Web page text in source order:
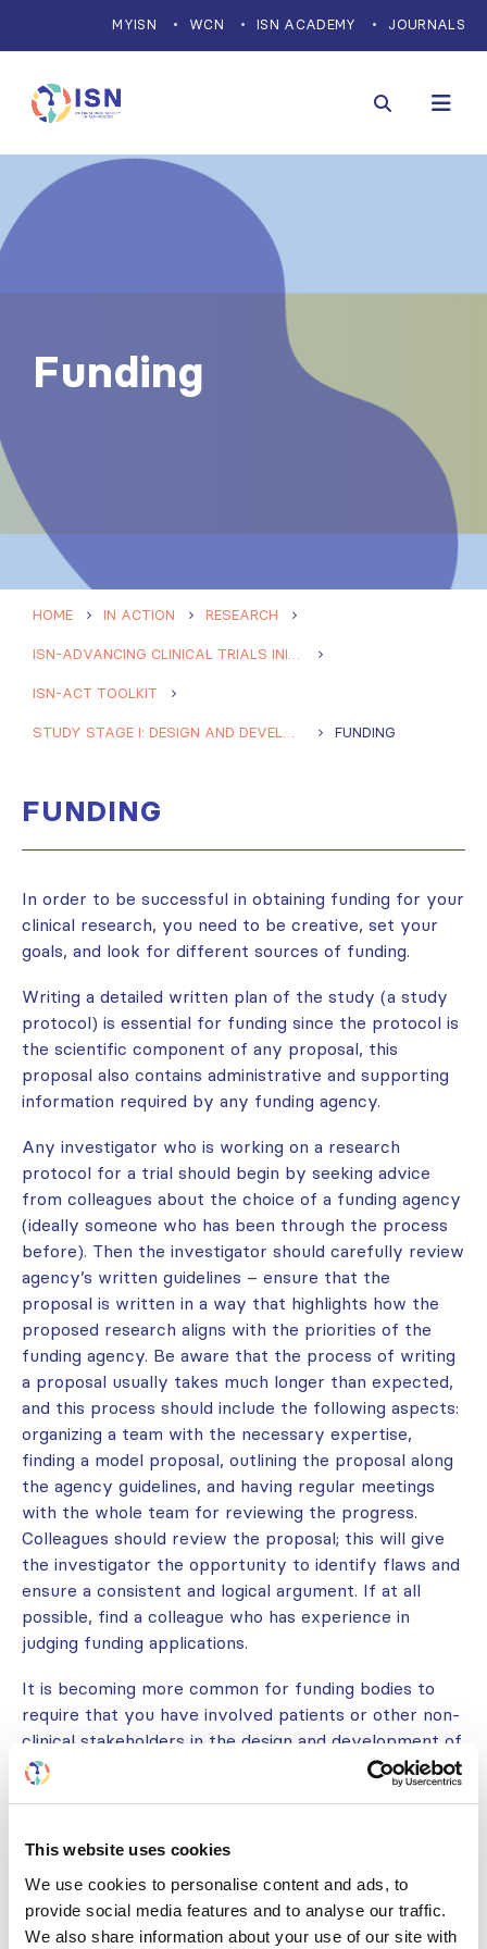
This website uses cookies
We use cookies to personalise content and ads, to
provide social media features and to analyse our traffic.
We also share information about your use of our site with
MYISN WCN ISN ACADEMY JOURNALS
Funding
HOME IN ACTION RESEARCH
ISN-ADVANCING CLINICAL TRIALS INITIATIVE (ISN-ACT)
ISN-ACT TOOLKIT
STUDY STAGE I: DESIGN AND DEVELOPMENT FUNDING
FUNDING
In order to be successful in obtaining funding for your
clinical research, you need to be creative, set your
goals, and look for different sources of funding.
Writing a detailed written plan of the study (a study
protocol) is essential for funding since the protocol is
the scientific component of any proposal, this
proposal also contains administrative and supporting
information required by any funding agency.
Any investigator who is working on a research
protocol for a trial should begin by seeking advice
from colleagues about the choice of a funding agency
(ideally someone who has been through the process
before). Then the investigator should carefully review
agency’s written guidelines – ensure that the
proposal is written in a way that highlights how the
proposed research aligns with the priorities of the
funding agency. Be aware that the process of writing
a proposal usually takes much longer than expected,
and this process should include the following aspects:
organizing a team with the necessary expertise,
finding a model proposal, outlining the proposal along
the agency guidelines, and having regular meetings
with the whole team for reviewing the progress.
Colleagues should review the proposal; this will give
the investigator the opportunity to identify flaws and
ensure a consistent and logical argument. If at all
possible, find a colleague who has experience in
judging funding applications.
It is becoming more common for funding bodies to
require that you have involved patients or other non-
clinical stakeholders in the design and development of
your study. The extent of patient consultation
expected will necessarily vary depending on the
institutions and kidney health advocacy organizations
who are available to review study protocols and
materials intended to be provided to participants (see